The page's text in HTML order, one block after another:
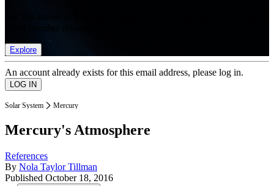
Explore
An account already exists for this email address, please log in.
Solar System Mercury
Mercury's Atmosphere
References
By Nola Taylor Tillman
Published October 18, 2016